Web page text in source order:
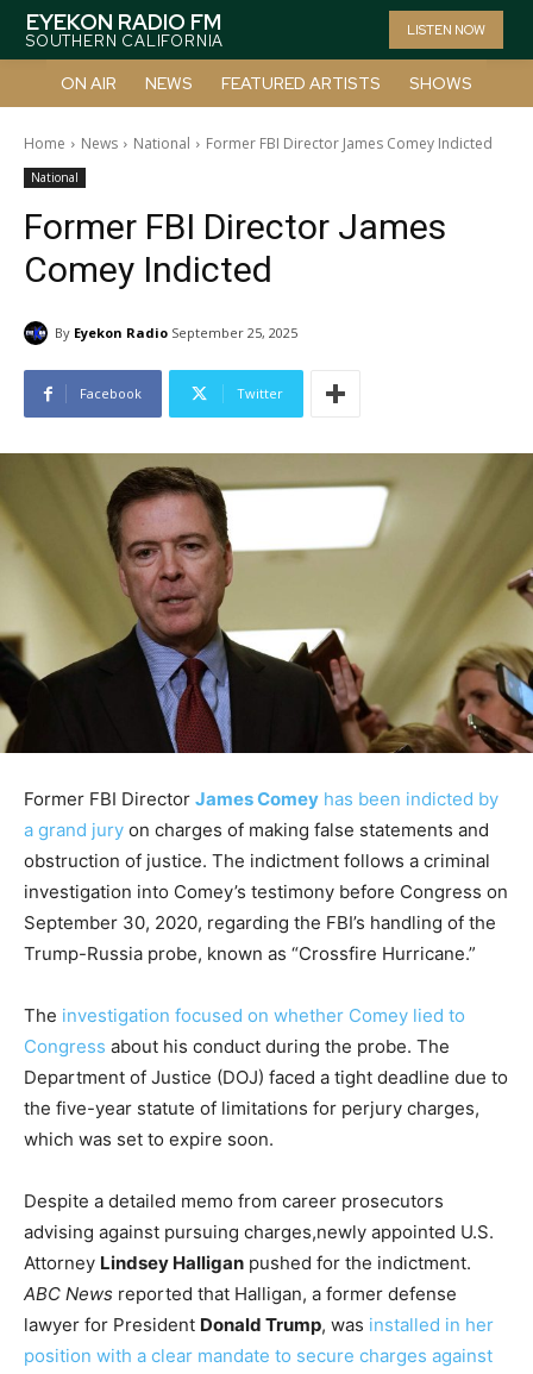
EYEKON RADIO FM
SOUTHERN CALIFORNIA
LISTEN NOW
ON AIR NEWS FEATURED ARTISTS SHOWS
Home News National Former FBI Director James Comey Indicted
National
Former FBI Director James
Comey Indicted
By Eyekon Radio September 25, 2025
Facebook Twitter
Former FBI Director James Comey has been indicted by
a grand jury on charges of making false statements and
obstruction of justice. The indictment follows a criminal
investigation into Comey’s testimony before Congress on
September 30, 2020, regarding the FBI’s handling of the
Trump-Russia probe, known as “Crossfire Hurricane.”
The investigation focused on whether Comey lied to
Congress about his conduct during the probe. The
Department of Justice (DOJ) faced a tight deadline due to
the five-year statute of limitations for perjury charges,
which was set to expire soon.
Despite a detailed memo from career prosecutors
advising against pursuing charges,newly appointed U.S.
Attorney Lindsey Halligan pushed for the indictment.
ABC News reported that Halligan, a former defense
lawyer for President Donald Trump, was installed in her
position with a clear mandate to secure charges against